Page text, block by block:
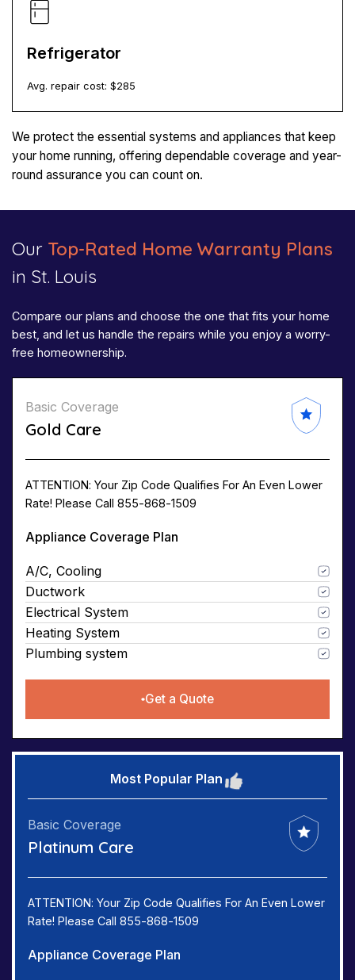
Refrigerator
Avg. repair cost: $285
We protect the essential systems and appliances that keep
your home running, offering dependable coverage and year-
round assurance you can count on.
Our Top-Rated Home Warranty Plans
in St. Louis
Compare our plans and choose the one that fits your home
best, and let us handle the repairs while you enjoy a worry-
free homeownership.
Basic Coverage
Gold Care
ATTENTION: Your Zip Code Qualifies For An Even Lower
Rate! Please Call 855-868-1509
Appliance Coverage Plan
A/C, Cooling
Ductwork
Electrical System
Heating System
Plumbing system
Get a Quote
Most Popular Plan
Basic Coverage
Platinum Care
ATTENTION: Your Zip Code Qualifies For An Even Lower
Rate! Please Call 855-868-1509
Appliance Coverage Plan